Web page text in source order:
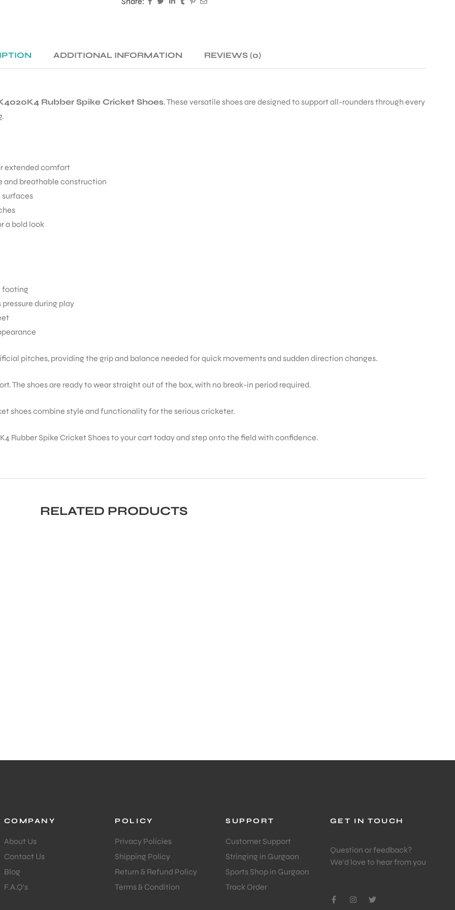
ADDITIONAL INFORMATION REVIEWS (0)
Rubber Spike Cricket Shoes. These versatile shoes are designed to support all-rounders through every
extended comfort
and breathable construction
surfaces
a bold look
footing
during play
pitches, providing the grip and balance needed for quick movements and sudden direction changes.
The shoes are ready to wear straight out of the box, with no break-in period required.
shoes combine style and functionality for the serious cricketer.
Rubber Spike Cricket Shoes to your cart today and step onto the field with confidence.
RELATED PRODUCTS
COMPANY
About Us
Contact Us
Blog
F.A.Q's
POLICY
Privacy Policies
Shipping Policy
Return & Refund Policy
Terms & Condition
SUPPORT
Customer Support
Stringing in Gurgaon
Sports Shop in Gurgaon
Track Order
GET IN TOUCH
Question or feedback?
We’d love to hear from you